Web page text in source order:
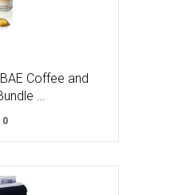
Coffee and
…
0